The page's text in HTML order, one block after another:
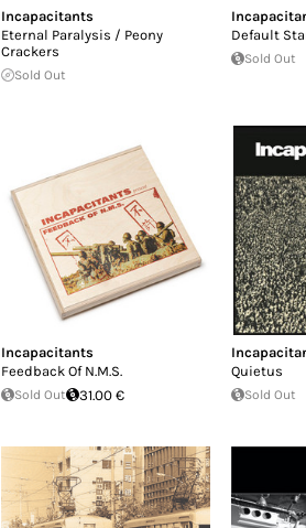
Incapacitants
Eternal Paralysis / Peony
Crackers
Sold Out
Default
Sold Out
Incapacitants
Feedback Of N.M.S.
Sold Out 31.00 €
Quietus
Sold Out